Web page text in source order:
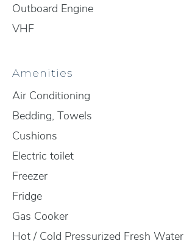
Outboard Engine
VHF
Amenities
Air Conditioning
Bedding, Towels
Cushions
Electric toilet
Freezer
Fridge
Gas Cooker
Hot / Cold Pressurized Fresh Water